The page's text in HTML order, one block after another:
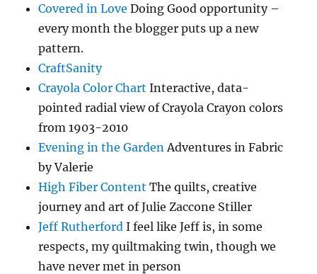
Covered in Love Doing Good opportunity –
every month the blogger puts up a new
pattern.
CraftSanity
Crayola Color Chart Interactive, data-
pointed radial view of Crayola Crayon colors
from 1903-2010
Evening in the Garden Adventures in Fabric
by Valerie
High Fiber Content The quilts, creative
journey and art of Julie Zaccone Stiller
Jeff Rutherford I feel like Jeff is, in some
respects, my quiltmaking twin, though we
have never met in person